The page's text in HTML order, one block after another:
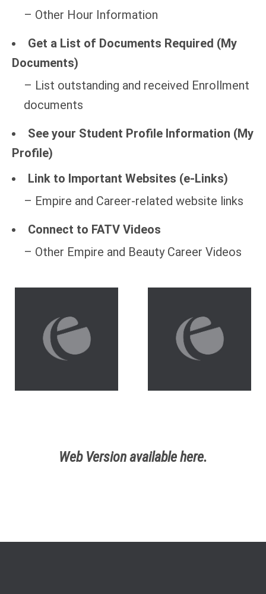
– Other Hour Information
Get a List of Documents Required (My
Documents)
– List outstanding and received Enrollment
documents
See your Student Profile Information (My
Profile)
Link to Important Websites (e-Links)
– Empire and Career-related website links
Connect to FATV Videos
– Other Empire and Beauty Career Videos
Web Version available here.